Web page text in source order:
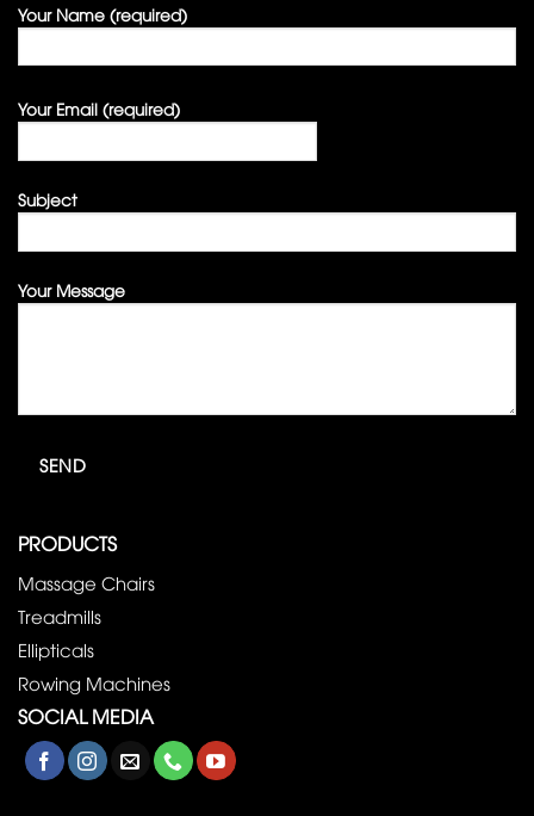
Your Name (required)
Your Email (required)
Subject
Your Message
PRODUCTS
Massage Chairs
Treadmills
Ellipticals
Rowing Machines
SOCIAL MEDIA